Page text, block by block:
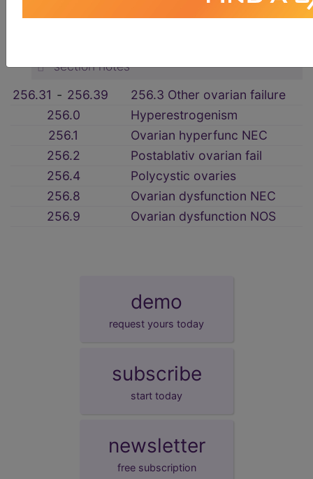
section notes
section notes
256.31 ‑ 256.39
256.3 Other ovarian failure
256.0
Hyperestrogenism
256.1
Ovarian hyperfunc NEC
256.2
Postablativ ovarian fail
256.4
Polycystic ovaries
256.8
Ovarian dysfunction NEC
256.9
Ovarian dysfunction NOS
demo
request yours today
subscribe
start today
newsletter
free subscription